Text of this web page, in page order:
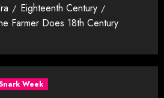
Eighteenth Century
Farmer Does 18th Century
Week